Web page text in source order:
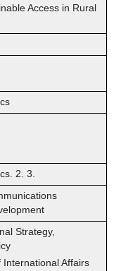
Access in Rural
2. 3.
Strategy,
Affairs